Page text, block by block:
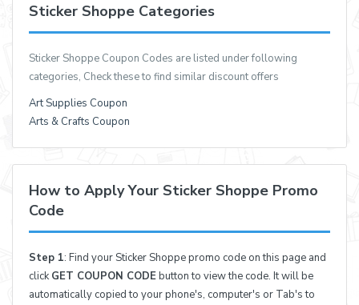
Sticker Shoppe Categories
Sticker Shoppe Coupon Codes are listed under following
categories, Check these to find similar discount offers
Art Supplies Coupon
Arts & Crafts Coupon
How to Apply Your Sticker Shoppe Promo
Code
Step 1: Find your Sticker Shoppe promo code on this page and
clickGET COUPON CODEbutton to view the code. It will be
automatically copied to your phone's, computer's or Tab's to